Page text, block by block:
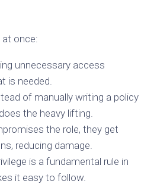
once:
unnecessary access
is needed.
of manually writing a policy
the heavy lifting.
the role, they get
reducing damage.
is a fundamental rule in
it easy to follow.